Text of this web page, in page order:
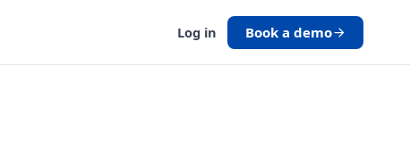
Log in Book a demo